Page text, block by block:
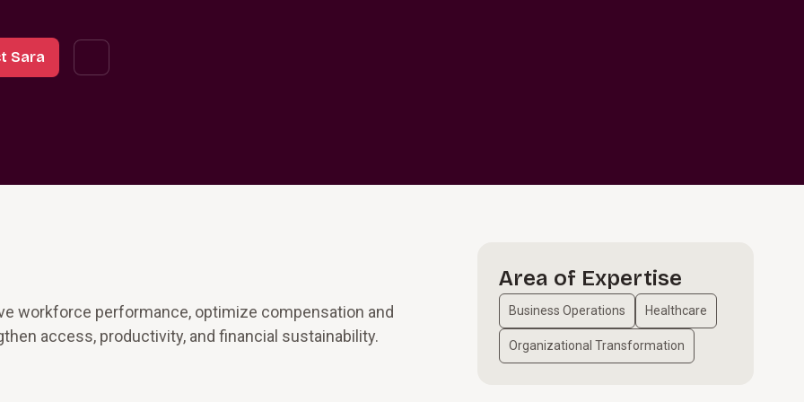
Sara
workforce performance, optimize compensation and
access, productivity, and financial sustainability.
Area of Expertise
Business Operations Healthcare
Organizational Transformation